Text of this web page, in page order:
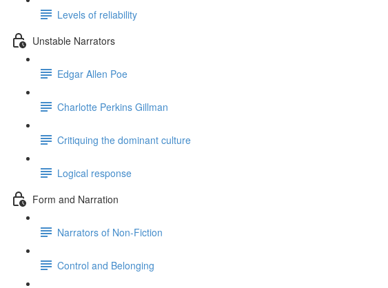
Levels of reliability
Unstable Narrators
Edgar Allen Poe
Charlotte Perkins Gillman
Critiquing the dominant culture
Logical response
Form and Narration
Narrators of Non-Fiction
Control and Belonging